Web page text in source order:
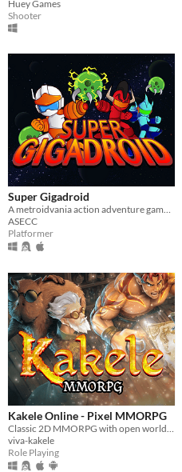
Huey Games
Shooter
Super Gigadroid
A metroidvania action adventure game that will challenge your platformer skills!
ASECC
Platformer
Kakele Online - Pixel MMORPG
viva-kakele
Role Playing